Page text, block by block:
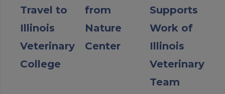
Travel to
Illinois
Veterinary
College
from
Nature
Center
Supports
Work of
Illinois
Veterinary
Team